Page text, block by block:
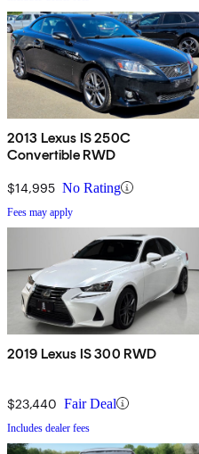
2013 Lexus IS 250C
Convertible RWD
$14,995 No Rating
Fees may apply
2019 Lexus IS 300 RWD
$23,440 Fair Deal
Includes dealer fees